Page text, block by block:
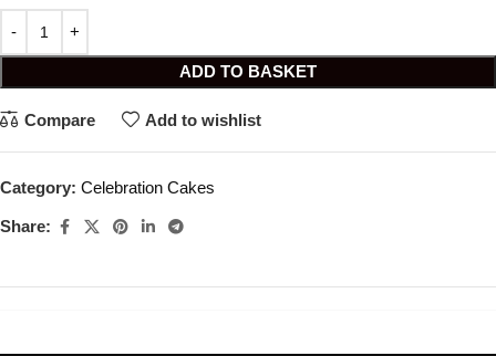
ADD TO BASKET
Compare Add to wishlist
Category: Celebration Cakes
Share: